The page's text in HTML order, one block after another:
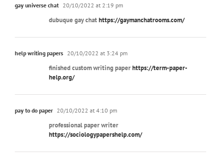
gay universe chat 20/10/2022 at 2:19 pm
dubuque gay chathttps://gaymanchatrooms.com/
help writing papers 20/10/2022 at 3:24 pm
finished custom writing paperhttps://term-paper-
help.org/
pay to do paper 20/10/2022 at 4:10 pm
professional paper writer
https://sociologypapershelp.com/